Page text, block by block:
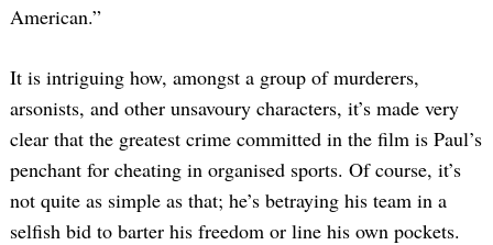
American.”
It is intriguing how, amongst a group of murderers,
arsonists, and other unsavoury characters, it’s made very
clear that the greatest crime committed in the film is Paul’s
penchant for cheating in organised sports. Of course, it’s
not quite as simple as that; he’s betraying his team in a
selfish bid to barter his freedom or line his own pockets.